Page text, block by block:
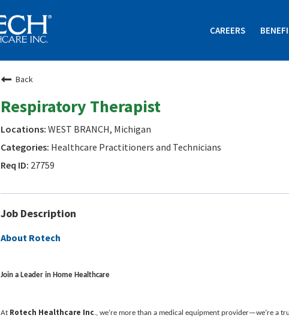
CAREERS
Back
Respiratory Therapist
WEST BRANCH, Michigan
Healthcare Practitioners and Technicians
27759
Job Description
About Rotech
Join a Leader in Home Healthcare
At Rotech Healthcare Inc., we’re more than a medical equipment provider—we’re a